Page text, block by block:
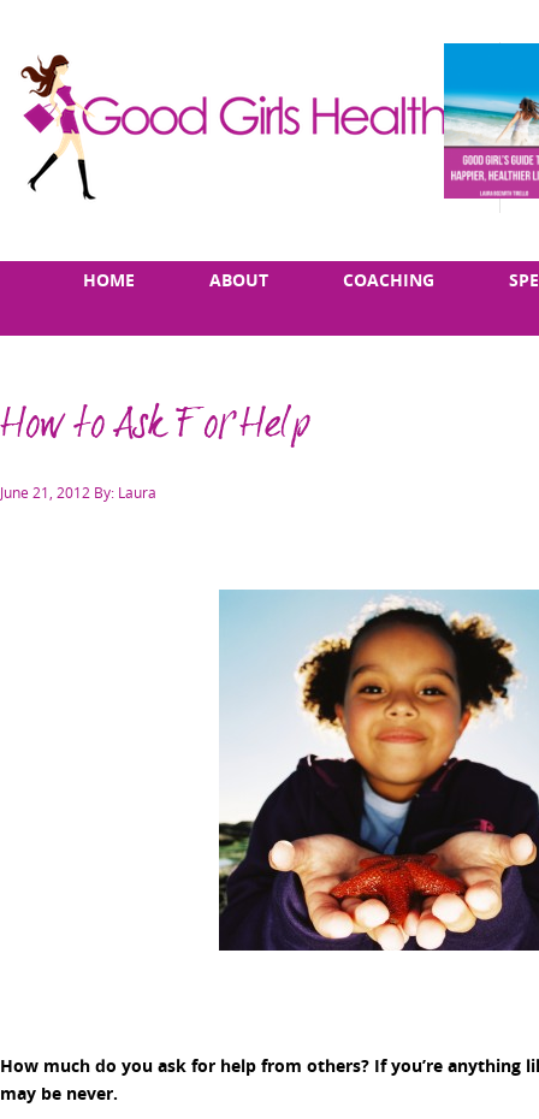
HOME ABOUT COACHING
How to Ask For Help
Posted
June 21, 2012 By: Laura
How much do you ask for help from others? If you’re anything
may be never.